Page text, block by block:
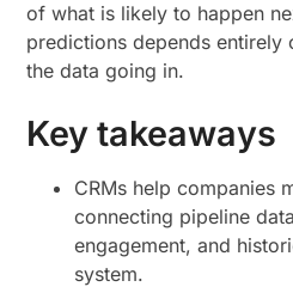
of what is likely to happen
predictions depends entirely
the data going in.
Key takeaways
CRMs help companies
connecting pipeline
engagement, and
system.